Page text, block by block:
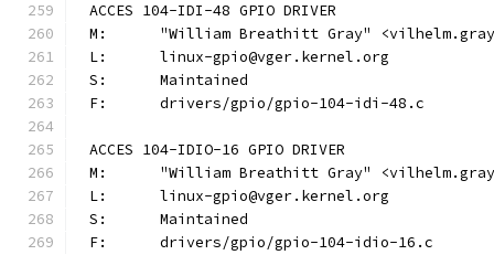
ACCES 104-IDI-48 GPIO DRIVER
M:	"William Breathitt Gray"
L:	linux-gpio@vger.kernel.org
S:	Maintained
F:	drivers/gpio/gpio-104-idi-48.c
ACCES 104-IDIO-16 GPIO DRIVER
M:	"William Breathitt Gray"
L:	linux-gpio@vger.kernel.org
S:	Maintained
F:	drivers/gpio/gpio-104-idio-16.c